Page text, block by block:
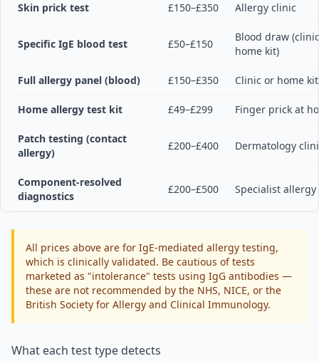
Skin prick test £150–£350 Allergy clinic
Specific IgE blood test £50–£150
Blood draw
home kit)
Full allergy panel (blood) £150–£350 Clinic or home kit
Home allergy test kit £49–£299 Finger prick at
Patch testing (contact
allergy)
£200–£400 Dermatology
Component-resolved
diagnostics
£200–£500 Specialist
All prices above are for IgE-mediated allergy testing,
which is clinically validated. Be cautious of tests
marketed as "intolerance" tests using IgG antibodies —
these are not recommended by the NHS, NICE, or the
British Society for Allergy and Clinical Immunology.
What each test type detects